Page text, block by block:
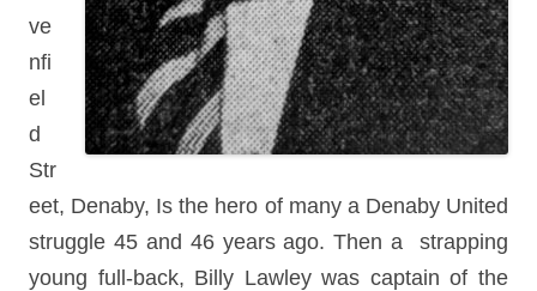
ve
nfi
el
d
Str
eet, Denaby, Is the hero of many a Denaby United
struggle 45 and 46 years ago. Then a strapping
young full-back, Billy Lawley was captain of the